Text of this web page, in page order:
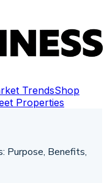
TrendsShop
Properties
Purpose, Benefits,